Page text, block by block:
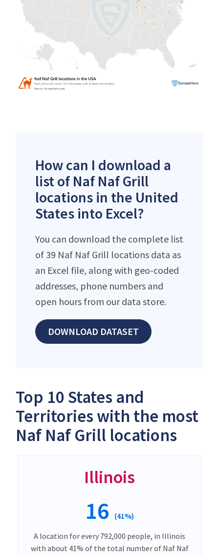
How can I download a
list of Naf Naf Grill
locations in the United
States into Excel?
You can download the complete list
of 39 Naf Naf Grill locations data as
an Excel file, along with geo-coded
addresses, phone numbers and
open hours from our data store.
DOWNLOAD DATASET
Top 10 States and
Territories with the most
Naf Naf Grill locations
Illinois
16 (41%)
A location for every 792,000 people, in Illinois
with about 41% of the total number of Naf Naf